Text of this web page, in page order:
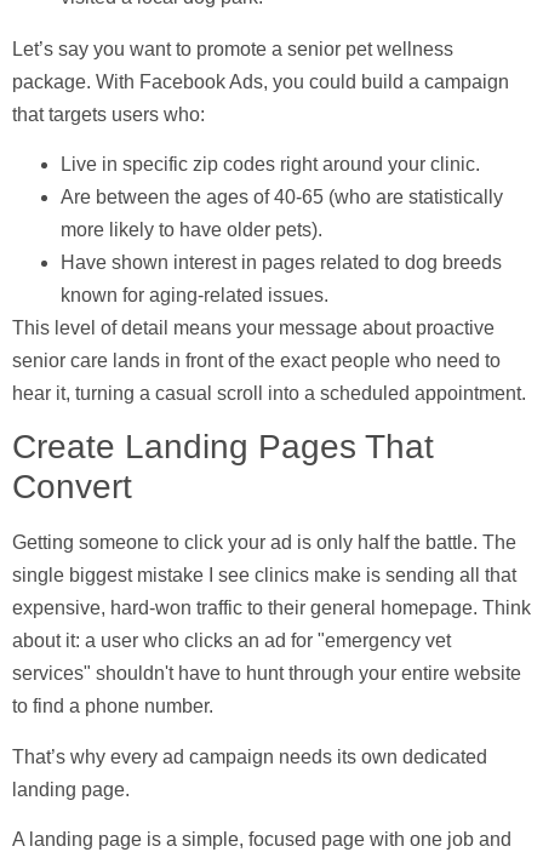
Let’s say you want to promote a senior pet wellness
package. With Facebook Ads, you could build a campaign
that targets users who:
Live in specific zip codes right around your clinic.
Are between the ages of40-65 (who are statistically
more likely to have older pets).
Have shown interest in pages related to dog breeds
known for aging-related issues.
This level of detail means your message about proactive
senior care lands in front of the exact people who need to
hear it, turning a casual scroll into a scheduled appointment.
Create Landing Pages That
Convert
Getting someone to click your ad is only half the battle. The
single biggest mistake I see clinics make is sending all that
expensive, hard-won traffic to their general homepage. Think
about it: a user who clicks an ad for "emergency vet
services" shouldn't have to hunt through your entire website
to find a phone number.
That’s why every ad campaign needs its own dedicated
landing page.
A landing page is a simple, focused page with one job and